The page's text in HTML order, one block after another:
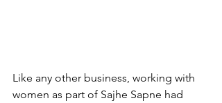
Like any other business, working with
women as part of Sajhe Sapne had